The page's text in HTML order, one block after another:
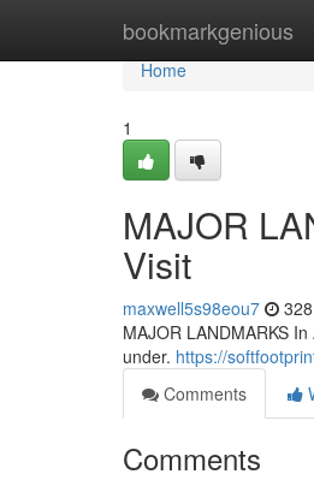
bookmarkgenious
Home
Home
1
MAJOR
Visit
maxwell5s98eou7
MAJOR LANDMARKS
under. https://
Comments
Comments